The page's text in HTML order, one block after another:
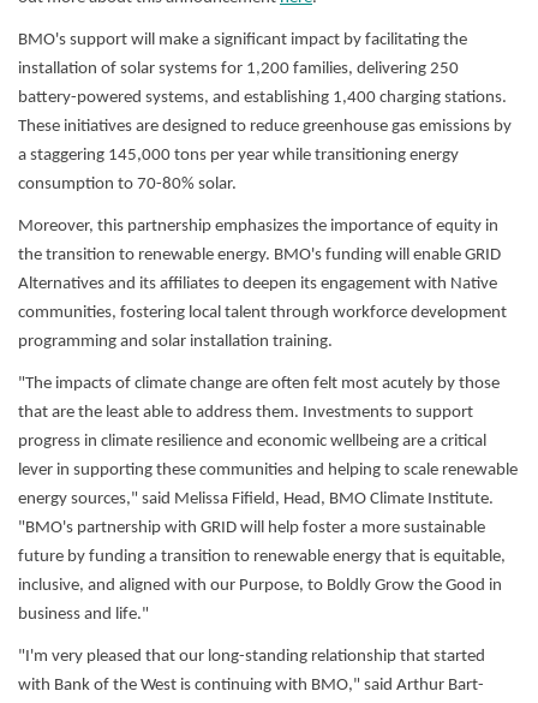
BMO's support will make a significant impact by facilitating the
installation of solar systems for 1,200 families, delivering 250
battery-powered systems, and establishing 1,400 charging stations.
These initiatives are designed to reduce greenhouse gas emissions by
a staggering 145,000 tons per year while transitioning energy
consumption to 70-80% solar.
Moreover, this partnership emphasizes the importance of equity in
the transition to renewable energy. BMO's funding will enable GRID
Alternatives and its affiliates to deepen its engagement with Native
communities, fostering local talent through workforce development
programming and solar installation training.
"The impacts of climate change are often felt most acutely by those
that are the least able to address them. Investments to support
progress in climate resilience and economic wellbeing are a critical
lever in supporting these communities and helping to scale renewable
energy sources," said Melissa Fifield, Head, BMO Climate Institute.
"BMO's partnership with GRID will help foster a more sustainable
future by funding a transition to renewable energy that is equitable,
inclusive, and aligned with our Purpose, to Boldly Grow the Good in
business and life."
"I'm very pleased that our long-standing relationship that started
with Bank of the West is continuing with BMO," said Arthur Bart-